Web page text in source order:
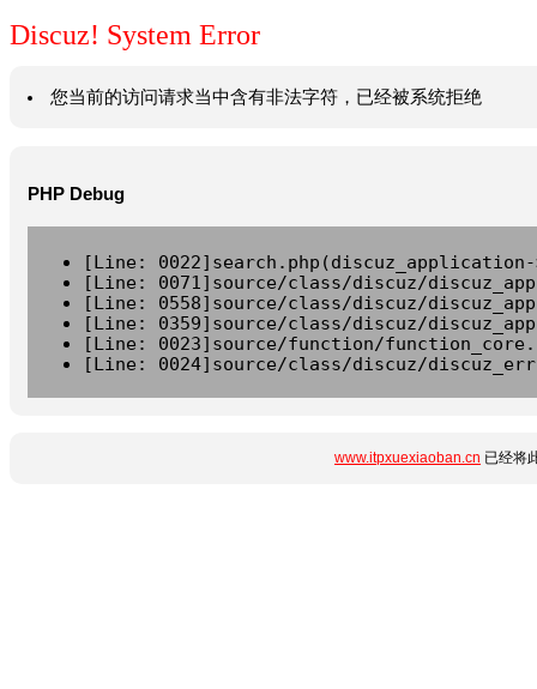
Discuz! System Error
您当前的访问请求当中含有非法字符，已经被系统拒绝
PHP Debug
[Line:
[Line: 0071]source/class/discuz/
[Line: 0558]source/class/discuz/
[Line: 0359]source/class/discuz/
[Line: 0023]source/function/
[Line: 0024]source/class/discuz/
www.itpxuexiaoban.cn 已经将